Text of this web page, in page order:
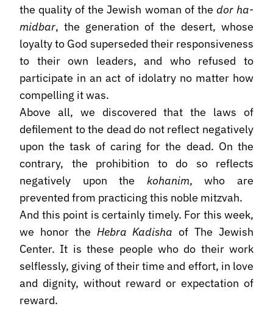
the quality of the Jewish woman of the dor ha-
midbar, the generation of the desert, whose
loyalty to God superseded their responsiveness
to their own leaders, and who refused to
participate in an act of idolatry no matter how
compelling it was.
Above all, we discovered that the laws of
defilement to the dead do not reflect negatively
upon the task of caring for the dead. On the
contrary, the prohibition to do so reflects
negatively upon the kohanim, who are
prevented from practicing this noble mitzvah.
And this point is certainly timely. For this week,
we honor the Hebra Kadisha of The Jewish
Center. It is these people who do their work
selflessly, giving of their time and effort, in love
and dignity, without reward or expectation of
reward.